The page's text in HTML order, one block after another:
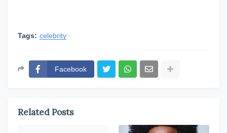
Tags: celebrity
Facebook
Related Posts